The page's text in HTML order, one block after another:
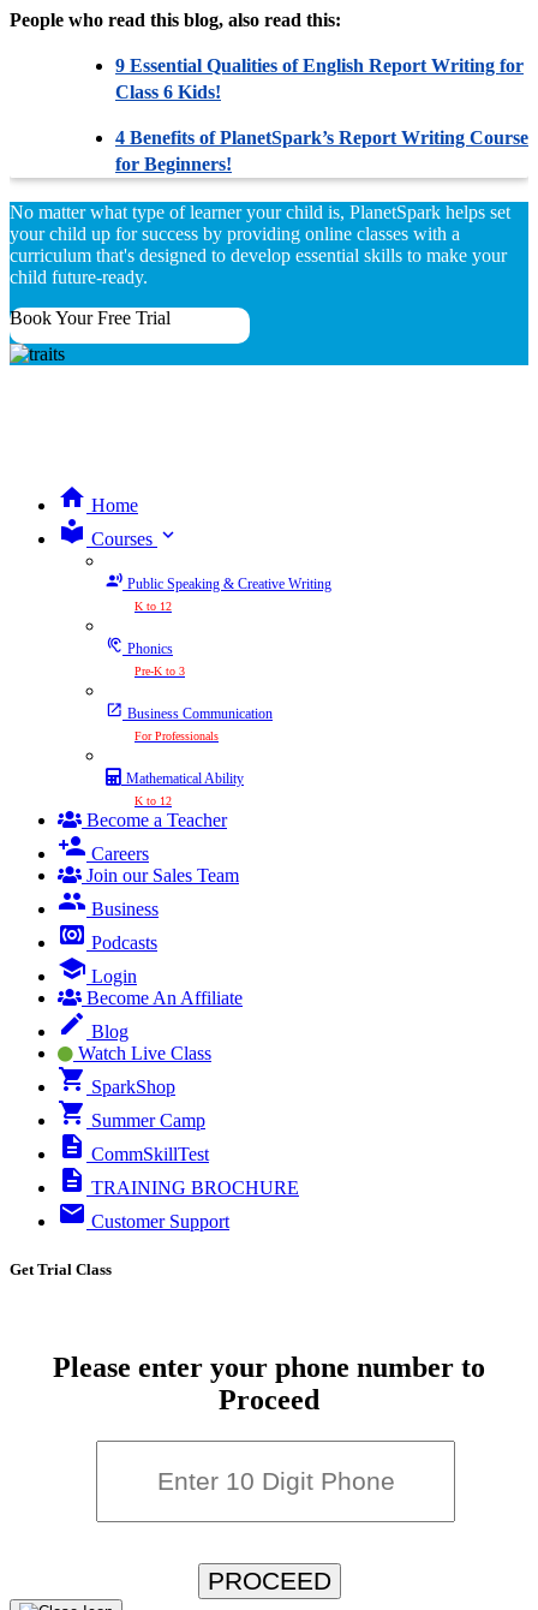
People who read this blog, also read this:
9 Essential Qualities of English Report Writing for
Class 6 Kids!
4 Benefits of PlanetSpark’s Report Writing Course
for Beginners!
No matter what type of learner your child is, PlanetSpark helps set
your child up for success by providing online classes with a
curriculum that's designed to develop essential skills to make your
child future-ready.
Book Your Free Trial
Home
Courses expand_more
Public Speaking & Creative Writing
K to 12
Phonics
Pre-K to 3
Business Communication
For Professionals
Mathematical Ability
K to 12
Become a Teacher
Careers
Join our Sales Team
Business
Podcasts
Login
Become An Affiliate
Blog
Watch Live Class
SparkShop
Summer Camp
CommSkillTest
TRAINING BROCHURE
Customer Support
Get Trial Class
Please enter your phone number to
Proceed
PROCEED